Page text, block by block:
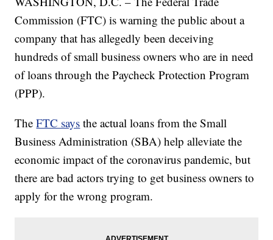
Commission (FTC) is warning the public about a
company that has allegedly been deceiving
hundreds of small business owners who are in need
of loans through the Paycheck Protection Program
(PPP).
TheFTC says the actual loans from the Small
Business Administration (SBA) help alleviate the
economic impact of the coronavirus pandemic, but
there are bad actors trying to get business owners to
apply for the wrong program.